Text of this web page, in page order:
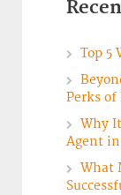
Top 5
Perks of
Why
Agent in
What